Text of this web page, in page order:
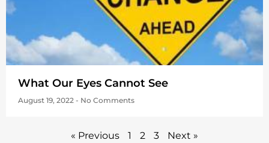
What Our Eyes Cannot See
August 19, 2022 No Comments
« Previous 1 2 3 Next »